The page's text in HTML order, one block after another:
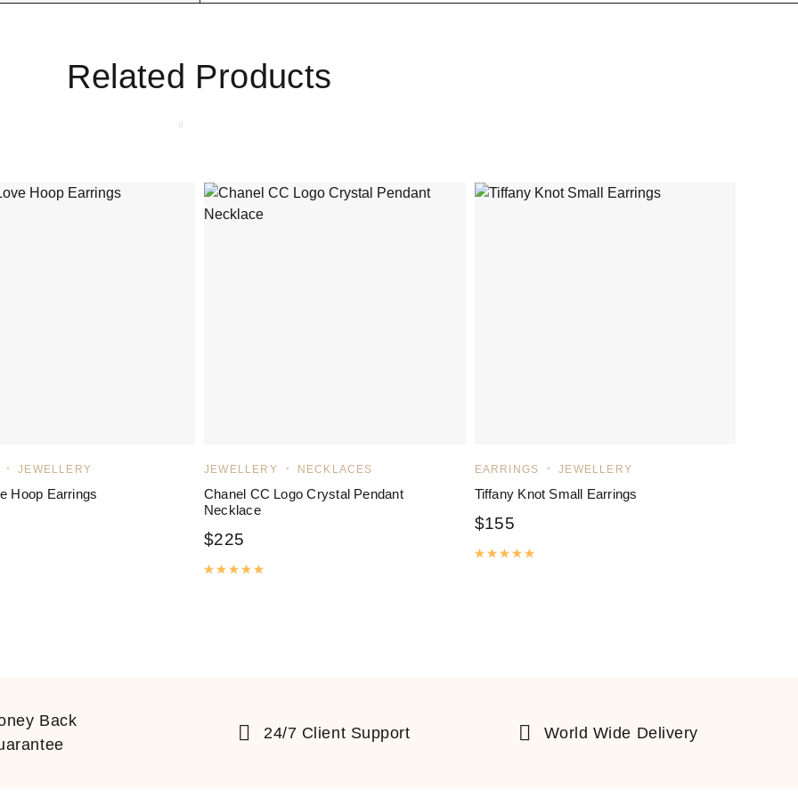
Related Products
JEWELLERY
Hoop Earrings
JEWELLERY NECKLACES
Chanel CC Logo Crystal Pendant
Necklace
$225
EARRINGS JEWELLERY
Tiffany Knot Small Earrings
$155
Rated
Back
24/7 Client Support World Wide Delivery